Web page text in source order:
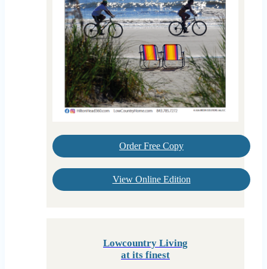
Order Free Copy
View Online Edition
Lowcountry Living
at its finest